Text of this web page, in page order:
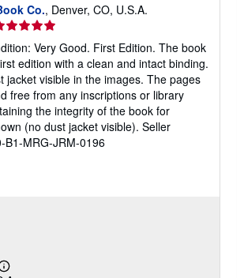
Co., Denver, CO, U.S.A.
rating
Very Good. First Edition. The book
edition with a clean and intact binding.
jacket visible in the images. The pages
free from any inscriptions or library
the integrity of the book for
(no dust jacket visible). Seller
B1-MRG-JRM-0196
Learn